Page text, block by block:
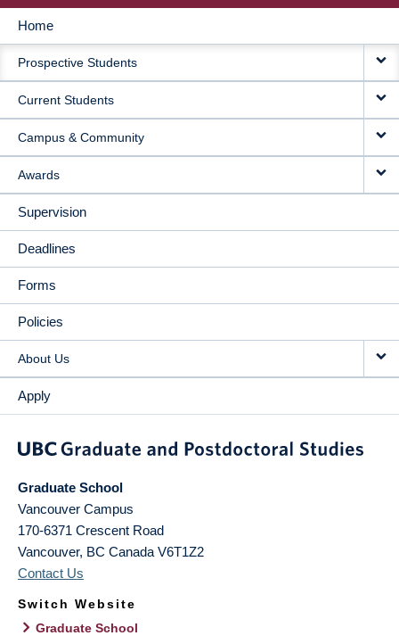
MAIN
NAVIGATION
Home
Prospective Students
Current Students
Campus & Community
Awards
Supervision
Deadlines
Forms
Policies
About Us
Apply
Graduate School
Vancouver Campus
170-6371 Crescent Road
Vancouver, BC Canada V6T1Z2
Contact Us
Switch Website
Graduate School